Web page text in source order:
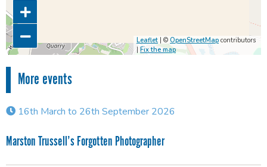
Leaflet | © OpenStreetMap contributors
Fix the map
More events
16th March to 26th September 2026
Marston Trussell’s Forgotten Photographer